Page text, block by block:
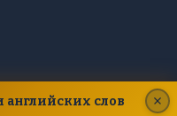
английских слов